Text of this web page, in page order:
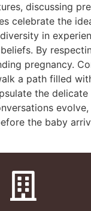
discussing
celebrate the
in
By
pregnancy.
a path filled
the
the baby